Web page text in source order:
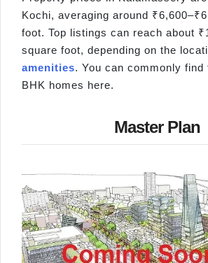
Kochi, averaging around
foot. Top listings can reach about
square foot, depending on the
amenities. You can commonly find
BHK homes here.
Master Plan